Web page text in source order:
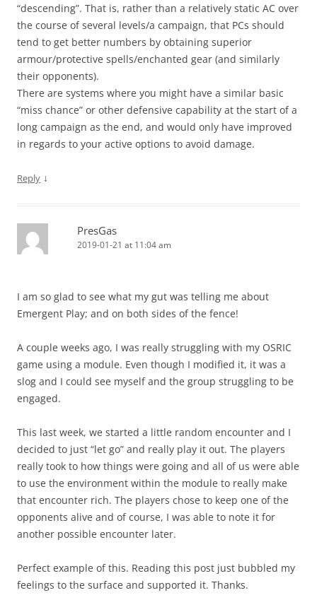
“descending”. That is, rather than a relatively static AC over
the course of several levels/a campaign, that PCs should
tend to get better numbers by obtaining superior
armour/protective spells/enchanted gear (and similarly
their opponents).
There are systems where you might have a similar basic
“miss chance” or other defensive capability at the start of a
long campaign as the end, and would only have improved
in regards to your active options to avoid damage.
Reply ↓
PresGas
2019-01-21 at 11:04 am
I am so glad to see what my gut was telling me about
Emergent Play; and on both sides of the fence!
A couple weeks ago, I was really struggling with my OSRIC
game using a module. Even though I modified it, it was a
slog and I could see myself and the group struggling to be
engaged.
This last week, we started a little random encounter and I
decided to just “let go” and really play it out. The players
really took to how things were going and all of us were able
to use the environment within the module to really make
that encounter rich. The players chose to keep one of the
opponents alive and of course, I was able to note it for
another possible encounter later.
Perfect example of this. Reading this post just bubbled my
feelings to the surface and supported it. Thanks.